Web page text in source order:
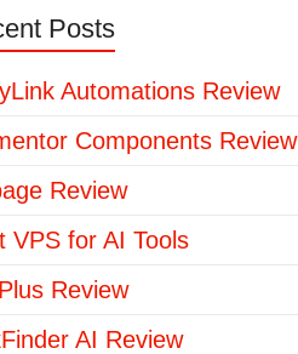
Posts
Automations Review
Components Review
Review
VPS for AI Tools
Review
AI Review